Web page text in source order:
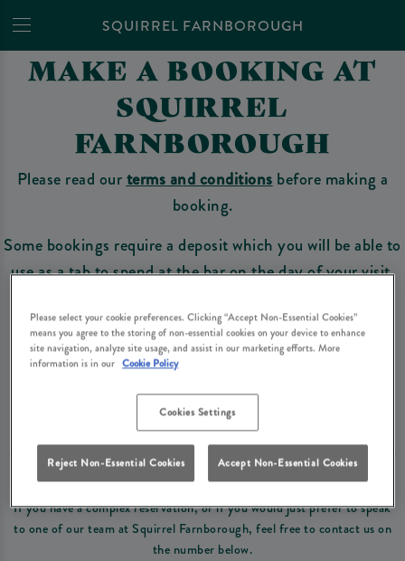
SQUIRREL FARNBOROUGH
MAKE A BOOKING AT
SQUIRREL
FARNBOROUGH
Please read ourterms and conditions before making a
booking.
Some bookings require a deposit which you will be able to
use as a tab to spend at the bar on the day of your visit.
Make a Booking
terms and conditionsbefore making a booking
require a deposit, this deposit value will be taken off your final bill on the day.
PREFER TO JUST GIVE US A CALL?
If you have a complex reservation, or if you would just prefer to speak
to one of our team at Squirrel Farnborough, feel free to contact us on
the number below.
Please select your cookie preferences. Clicking “Accept Non-Essential Cookies”
means you agree to the storing of non-essential cookies on your device to enhance
site navigation, analyze site usage, and assist in our marketing efforts. More
information is in our Cookie Policy
Cookies Settings
Reject Non-Essential Cookies Accept Non-Essential Cookies